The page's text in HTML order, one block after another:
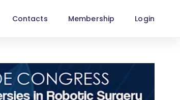
Contacts Membership Login